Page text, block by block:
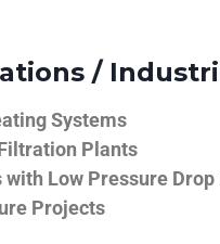
/
Systems
Plants
Low Pressure Drop
Projects